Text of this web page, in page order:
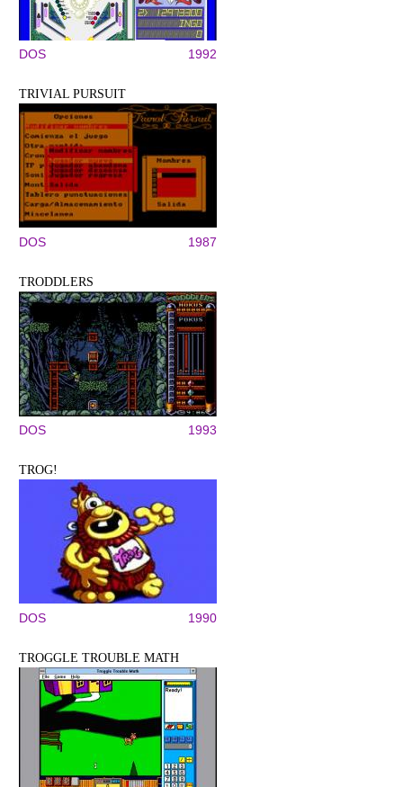
DOS 1992
TRIVIAL PURSUIT
DOS 1987
TRODDLERS
DOS 1993
TROG!
DOS 1990
TROGGLE TROUBLE MATH